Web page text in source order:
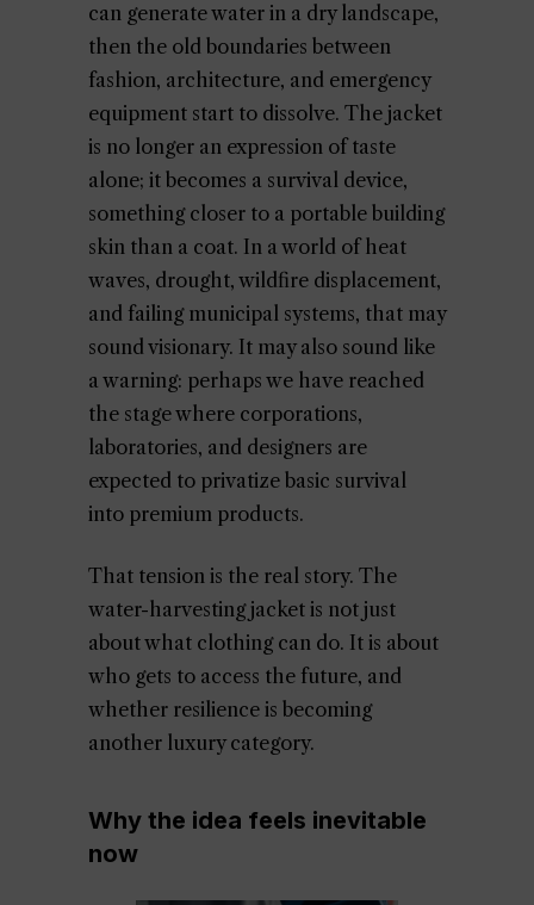
can generate water in a dry landscape,
then the old boundaries between
fashion, architecture, and emergency
equipment start to dissolve. The jacket
is no longer an expression of taste
alone; it becomes a survival device,
something closer to a portable building
skin than a coat. In a world of heat
waves, drought, wildfire displacement,
and failing municipal systems, that may
sound visionary. It may also sound like
a warning: perhaps we have reached
the stage where corporations,
laboratories, and designers are
expected to privatize basic survival
into premium products.
That tension is the real story. The
water-harvesting jacket is not just
about what clothing can do. It is about
who gets to access the future, and
whether resilience is becoming
another luxury category.
Why the idea feels inevitable
now